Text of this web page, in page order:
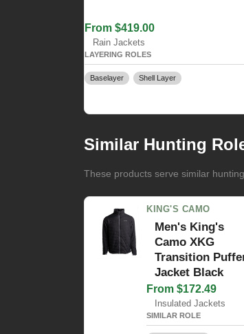
From $419.00
Rain Jackets
LAYERING ROLES
Baselayer Shell Layer
Similar Hunting
These products serve similar
KING'S CAMO
Men's King's
Camo XKG
Transition
Jacket Black
From $172.49
Insulated Jackets
SIMILAR ROLE